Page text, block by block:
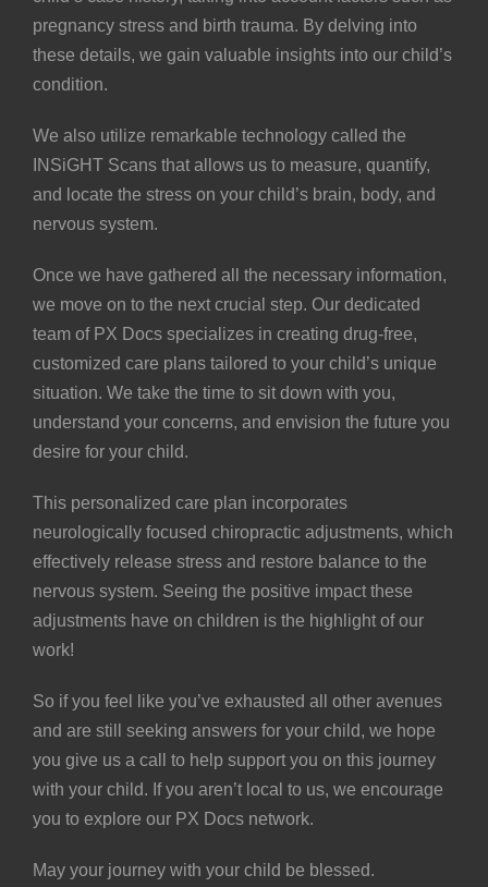
pregnancy stress and birth trauma. By delving into
these details, we gain valuable insights into our child’s
condition.
We also utilize remarkable technology called the
INSiGHT Scans that allows us to measure, quantify,
and locate the stress on your child’s brain, body, and
nervous system.
Once we have gathered all the necessary information,
we move on to the next crucial step. Our dedicated
team of PX Docs specializes in creating drug-free,
customized care plans tailored to your child’s unique
situation. We take the time to sit down with you,
understand your concerns, and envision the future you
desire for your child.
This personalized care plan incorporates
neurologically focused chiropractic adjustments, which
effectively release stress and restore balance to the
nervous system. Seeing the positive impact these
adjustments have on children is the highlight of our
work!
So if you feel like you’ve exhausted all other avenues
and are still seeking answers for your child, we hope
you give us a call to help support you on this journey
with your child. If you aren’t local to us, we encourage
you to explore our PX Docs network.
May your journey with your child be blessed.